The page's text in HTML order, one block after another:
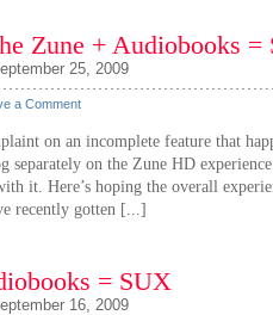
Zune + Audiobooks =
25, 2009
a Comment
on an incomplete feature that
on the Zune HD
it. Here’s hoping the overall
recently gotten [...]
= SUX
16, 2009